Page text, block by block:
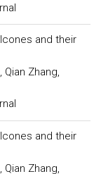
and their
Qian Zhang,
and their
Zhang,